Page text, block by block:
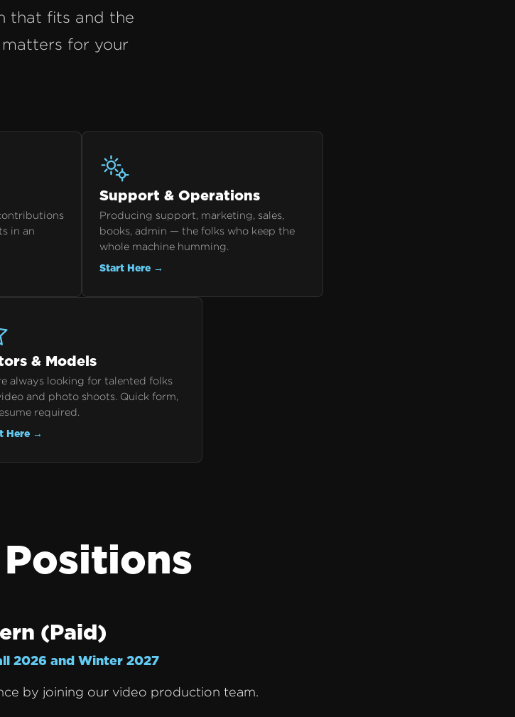
that fits and the
for your
in an
Support & Operations
Producing support, marketing, sales,
books, admin — the folks who keep the
whole machine humming.
Start Here →
& Models
always looking for talented folks
and photo shoots. Quick form,
required.
Here →
(Paid)
2026 and Winter 2027
by joining our video production team.